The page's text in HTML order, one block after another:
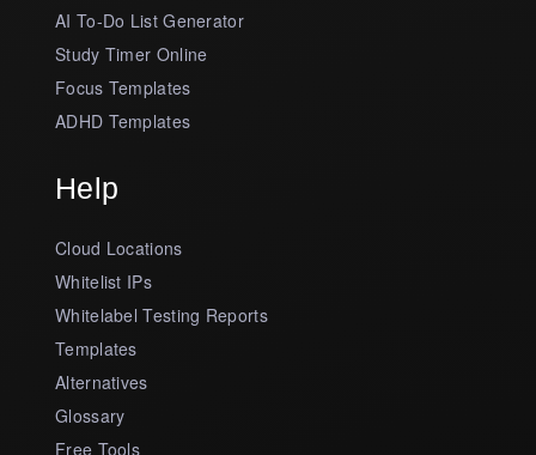
AI To-Do List Generator
Study Timer Online
Focus Templates
ADHD Templates
Help
Cloud Locations
Whitelist IPs
Whitelabel Testing Reports
Templates
Alternatives
Glossary
Free Tools